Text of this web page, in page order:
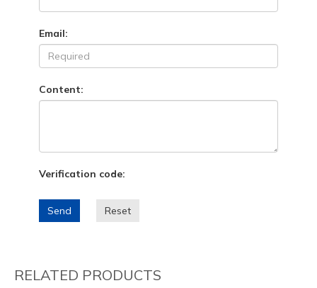
Email:
Content:
Verification code:
Send Reset
RELATED PRODUCTS